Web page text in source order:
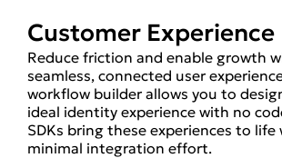
Customer Experience
Reduce friction and enable growth
seamless, connected user
workflow builder allows you to
ideal identity experience with no
SDKs bring these experiences to life
minimal integration effort.